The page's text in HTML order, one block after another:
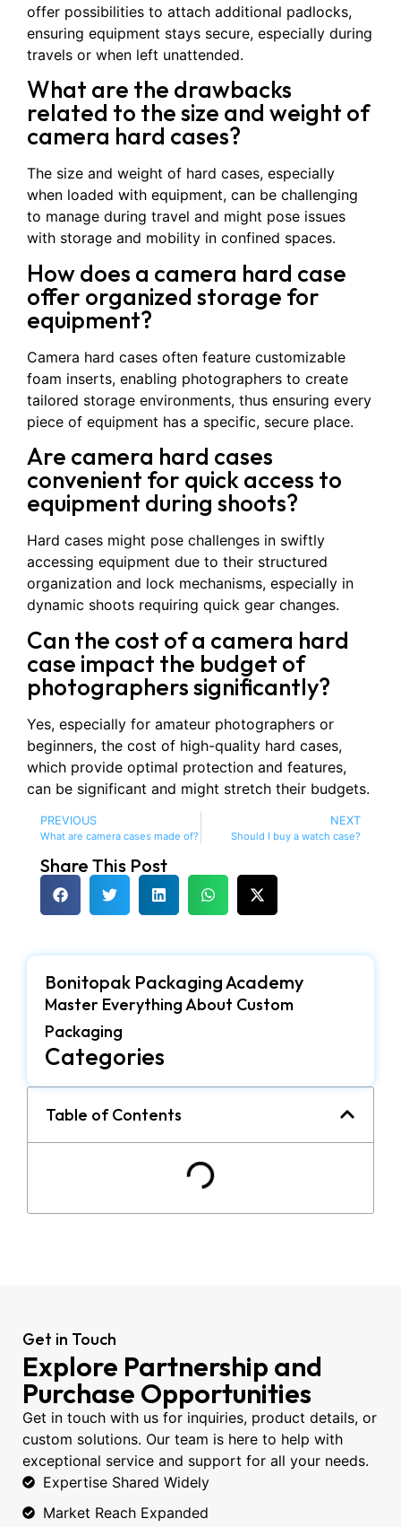
offer possibilities to attach additional padlocks,
ensuring equipment stays secure, especially during
travels or when left unattended.
What are the drawbacks
related to the size and weight of
camera hard cases?
The size and weight of hard cases, especially
when loaded with equipment, can be challenging
to manage during travel and might pose issues
with storage and mobility in confined spaces.
How does a camera hard case
offer organized storage for
equipment?
Camera hard cases often feature customizable
foam inserts, enabling photographers to create
tailored storage environments, thus ensuring every
piece of equipment has a specific, secure place.
Are camera hard cases
convenient for quick access to
equipment during shoots?
Hard cases might pose challenges in swiftly
accessing equipment due to their structured
organization and lock mechanisms, especially in
dynamic shoots requiring quick gear changes.
Can the cost of a camera hard
case impact the budget of
photographers significantly?
Yes, especially for amateur photographers or
beginners, the cost of high-quality hard cases,
which provide optimal protection and features,
can be significant and might stretch their budgets.
PREVIOUS
What are camera cases made of?
NEXT
Should I buy a watch case?
Share This Post
Bonitopak Packaging Academy
Master Everything About Custom
Packaging
Categories
Table of Contents
Get in Touch
Explore Partnership and
Purchase Opportunities
Get in touch with us for inquiries, product details, or
custom solutions. Our team is here to help with
exceptional service and support for all your needs.
Expertise Shared Widely
Market Reach Expanded